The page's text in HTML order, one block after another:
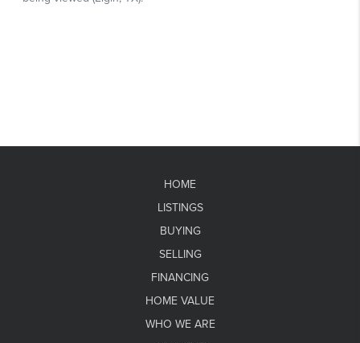
HOME
LISTINGS
BUYING
SELLING
FINANCING
HOME VALUE
WHO WE ARE